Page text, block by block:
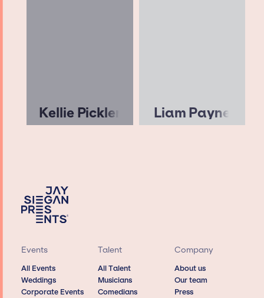
Kellie Pickler Liam Payne
Events
All Events
Weddings
Corporate Events
Talent
All Talent
Musicians
Comedians
Company
About us
Our team
Press